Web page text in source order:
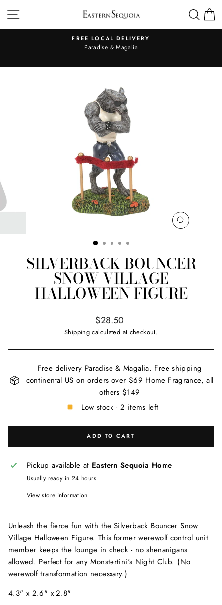
content
SITE NAVIGATION
Pause
slideshow
FREE LOCAL DELIVERY
Paradise & Magalia
CLOSE
SILVERBACK BOUNCER
SNOW VILLAGE
HALLOWEEN FIGURE
Regular
price
$28.50
Shipping calculated at checkout.
Free delivery Paradise & Magalia. Free shipping
continental US on orders over $69 Home Fragrance, all
others $149
Low stock - 2 items left
ADD TO CART
Pickup available at Eastern Sequoia Home
Usually ready in 24 hours
View store information
Unleash the fierce fun with the Silverback Bouncer Snow
Village Halloween Figure. This former werewolf control unit
member keeps the lounge in check - no shenanigans
allowed. Perfect for any Monstertini's Night Club. (No
werewolf transformation necessary.)
4.3" x 2.6" x 2.8"